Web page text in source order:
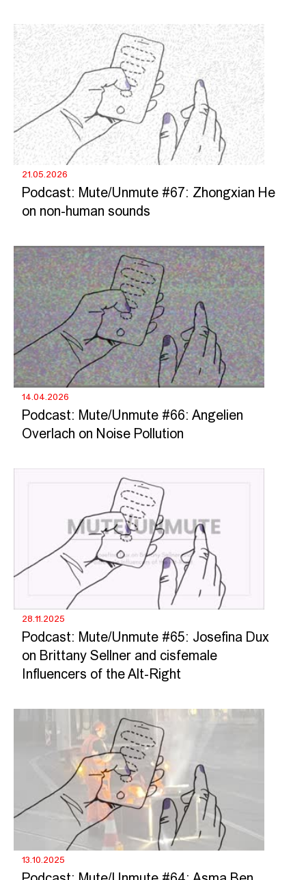
21.05.2026
Podcast: Mute/Unmute #67: Zhongxian He
on non-human sounds
14.04.2026
Podcast: Mute/Unmute #66: Angelien
Overlach on Noise Pollution
28.11.2025
Podcast: Mute/Unmute #65: Josefina Dux
on Brittany Sellner and cisfemale
Influencers of the Alt-Right
13.10.2025